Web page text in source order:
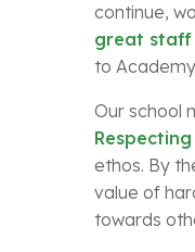
continue,
great staff
to
Our school
ethos. By
value of
towards